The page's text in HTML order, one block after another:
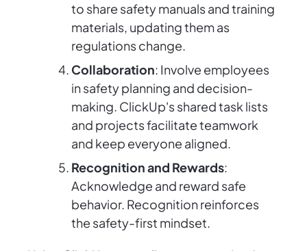
to share safety manuals and training
materials, updating them as
regulations change.
Collaboration: Involve employees
in safety planning and decision-
making. ClickUp's shared task lists
and projects facilitate teamwork
and keep everyone aligned.
Recognition and Rewards:
Acknowledge and reward safe
behavior. Recognition reinforces
the safety-first mindset.